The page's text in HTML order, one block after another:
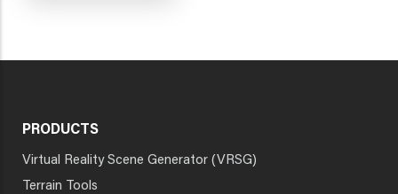
PRODUCTS
Virtual Reality Scene Generator (VRSG)
Terrain Tools